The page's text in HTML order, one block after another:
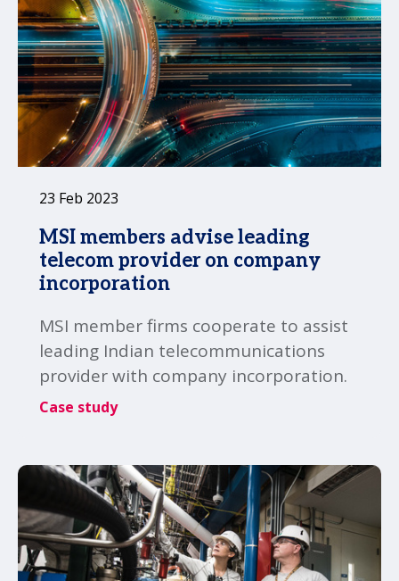
23 Feb 2023
MSI members advise leading
telecom provider on company
incorporation
MSI member firms cooperate to assist
leading Indian telecommunications
provider with company incorporation.
Case study